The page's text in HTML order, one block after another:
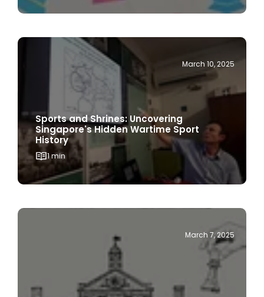
Sports and Shrines: Uncovering
Singapore's Hidden Wartime Sport
History
1 min
The Birth of the Singapore Chess Club